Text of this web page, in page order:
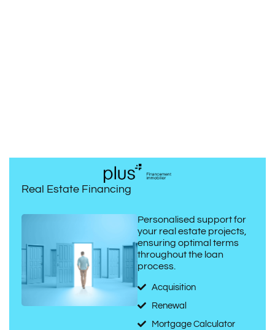
Real Estate Financing
Personalised support for
your real estate projects,
ensuring optimal terms
throughout the loan
process.
Acquisition
Renewal
Mortgage Calculator